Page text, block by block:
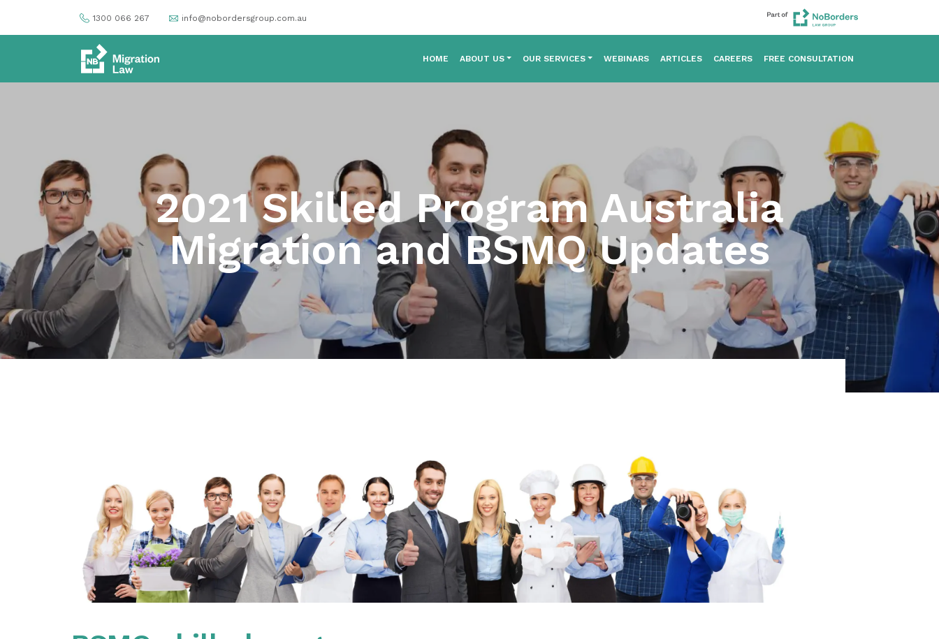
1300 066 267 info@nobordersgroup.com.au
HOME ABOUT US OUR SERVICES WEBINARS ARTICLES CAREERS FREE CONSULTATION
2021 Skilled Program Australia
Migration and BSMQ Updates